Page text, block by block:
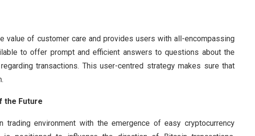
value of customer care and provides users with all-encompassing
to offer prompt and efficient answers to questions about the
transactions. This user-centred strategy makes sure that
the Future
environment with the emergence of easy cryptocurrency